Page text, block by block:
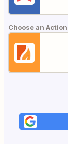
Choose an Action